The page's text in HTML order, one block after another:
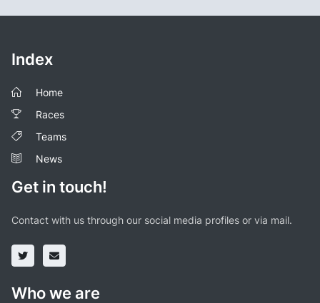
Index
Home
Races
Teams
News
Get in touch!
Contact with us through our social media profiles or via mail.
Who we are